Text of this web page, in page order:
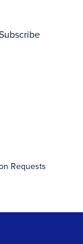
Requests